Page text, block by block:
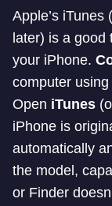
Apple’s
later) is a
your iPhone.
computer
Open iTunes
iPhone is
automatically
the model,
or Finder